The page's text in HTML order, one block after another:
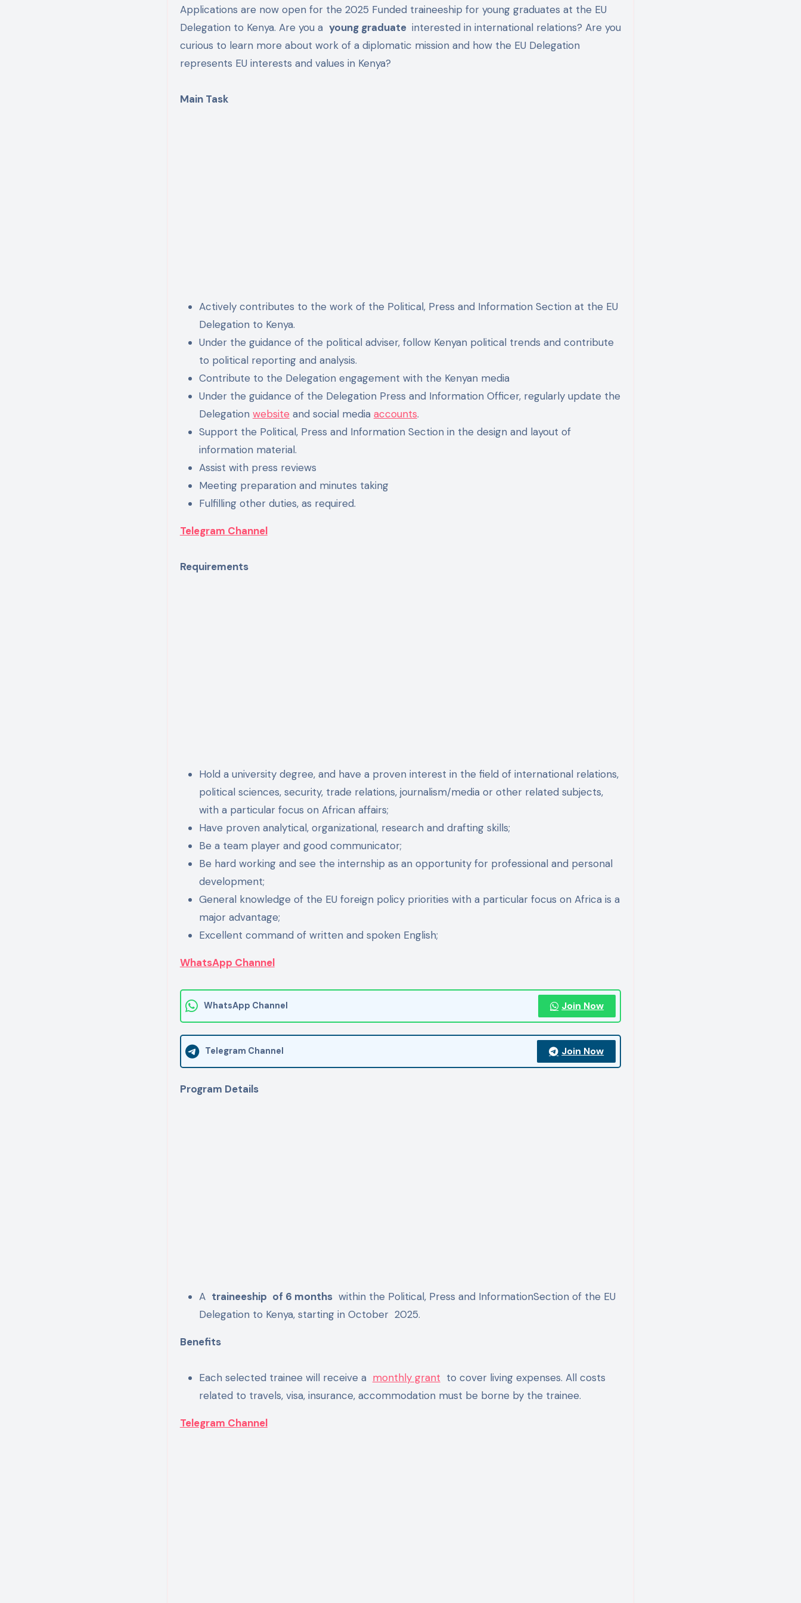
Applications are now open for the 2025 Funded traineeship for young graduates at the EU
Delegation to Kenya. Are you a young graduate interested in international relations? Are you
curious to learn more about work of a diplomatic mission and how the EU Delegation
represents EU interests and values ​​in Kenya?
Main Task
Actively contributes to the work of the Political, Press and Information Section at the EU
Delegation to Kenya.
Under the guidance of the political adviser, follow Kenyan political trends and contribute
to political reporting and analysis.
Contribute to the Delegation engagement with the Kenyan media
Under the guidance of the Delegation Press and Information Officer, regularly update the
Delegation website and social media accounts.
Support the Political, Press and Information Section in the design and layout of
information material.
Assist with press reviews
Meeting preparation and minutes taking
Fulfilling other duties, as required.
Telegram Channel
Requirements
Hold a university degree, and have a proven interest in the field of international relations,
political sciences, security, trade relations, journalism/media or other related subjects,
with a particular focus on African affairs;
Have proven analytical, organizational, research and drafting skills;
Be a team player and good communicator;
Be hard working and see the internship as an opportunity for professional and personal
development;
General knowledge of the EU foreign policy priorities with a particular focus on Africa is a
major advantage;
Excellent command of written and spoken English;
WhatsApp Channel
WhatsApp Channel Join Now
Telegram Channel Join Now
Program Details
A traineeship of 6 monthswithin the Political, Press and InformationSection of the EU
Delegation to Kenya, starting in October 2025.
Benefits
Each selected trainee will receive a monthly grant to cover living expenses. All costs
related to travels, visa, insurance, accommodation must be borne by the trainee.
Telegram Channel